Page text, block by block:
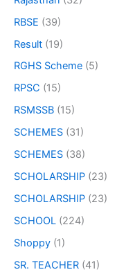
RBSE (39)
Result (19)
RGHS Scheme (5)
RPSC (15)
RSMSSB (15)
SCHEMES (31)
SCHEMES (38)
SCHOLARSHIP (23)
SCHOLARSHIP (23)
SCHOOL (224)
Shoppy (1)
SR. TEACHER (41)